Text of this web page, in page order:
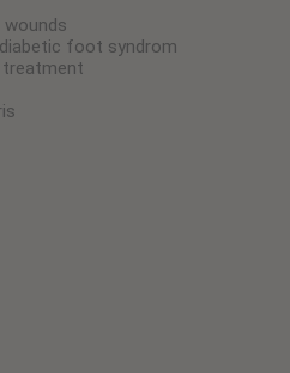
foot syndrom
treatment